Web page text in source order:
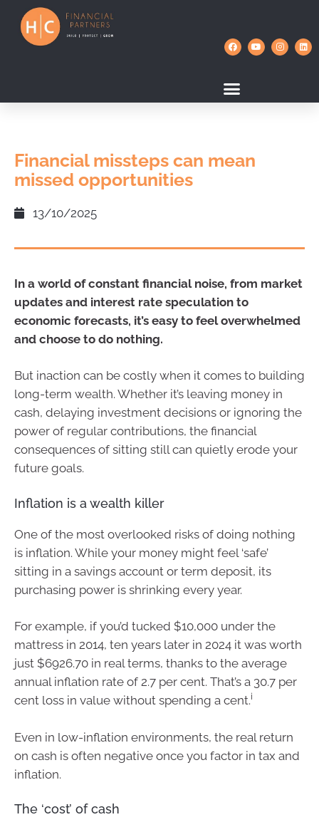
Financial missteps can mean
missed opportunities
13/10/2025
In a world of constant financial noise, from market
updates and interest rate speculation to
economic forecasts, it’s easy to feel overwhelmed
and choose to do nothing.
But inaction can be costly when it comes to building
long-term wealth. Whether it’s leaving money in
cash, delaying investment decisions or ignoring the
power of regular contributions, the financial
consequences of sitting still can quietly erode your
future goals.
Inflation is a wealth killer
One of the most overlooked risks of doing nothing
is inflation. While your money might feel ‘safe’
sitting in a savings account or term deposit, its
purchasing power is shrinking every year.
For example, if you’d tucked $10,000 under the
mattress in 2014, ten years later in 2024 it was worth
just $6926.70 in real terms, thanks to the average
annual inflation rate of 2.7 per cent. That’s a 30.7 per
cent loss in value without spending a cent.i
Even in low-inflation environments, the real return
on cash is often negative once you factor in tax and
inflation.
The ‘cost’ of cash